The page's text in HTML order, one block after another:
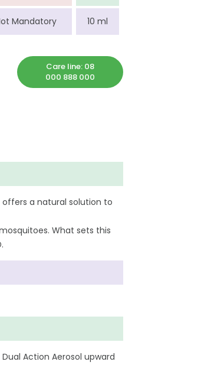
Mandatory 10 ml
Care line: 08
000 888 000
offers a natural solution to
What sets this
Action Aerosol upward